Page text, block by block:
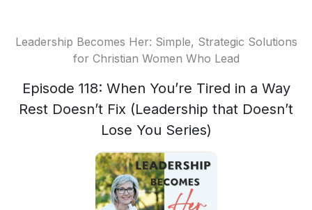
Leadership Becomes Her: Simple, Strategic Solutions
for Christian Women Who Lead
Episode 118: When You’re Tired in a Way
Rest Doesn’t Fix (Leadership that Doesn’t
Lose You Series)